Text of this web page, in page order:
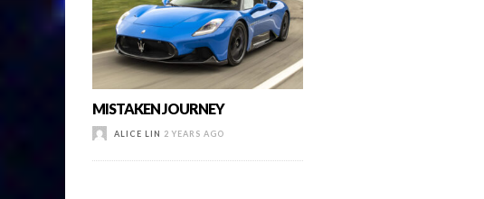
MISTAKEN JOURNEY
ALICE LIN 2 YEARS AGO